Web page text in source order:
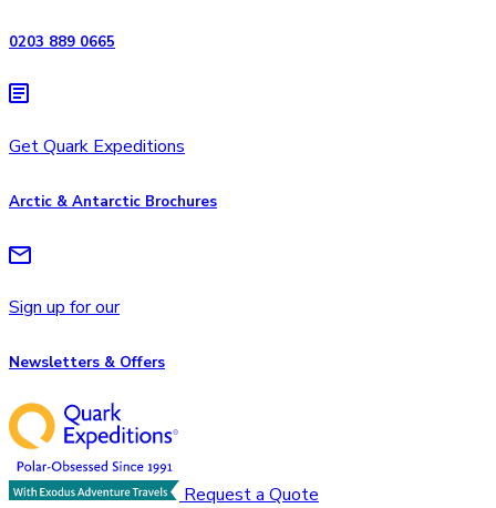
0203 889 0665
Get Quark Expeditions
Arctic & Antarctic Brochures
Sign up for our
Newsletters & Offers
Request a Quote